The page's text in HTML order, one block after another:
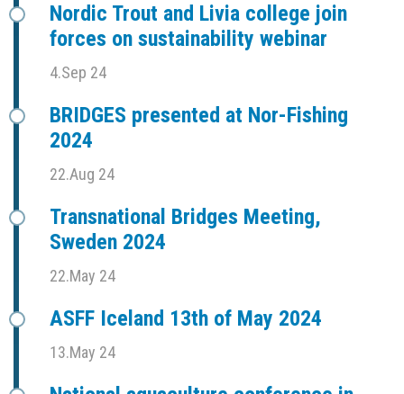
Nordic Trout and Livia college join
forces on sustainability webinar
4.Sep 24
BRIDGES presented at Nor-Fishing
2024
22.Aug 24
Transnational Bridges Meeting,
Sweden 2024
22.May 24
ASFF Iceland 13th of May 2024
13.May 24